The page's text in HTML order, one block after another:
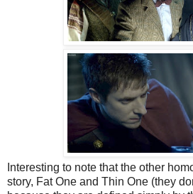
Interesting to note that the other
story, Fat One and Thin One (they